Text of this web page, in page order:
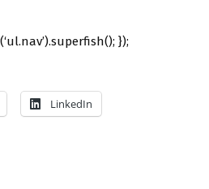
});
LinkedIn